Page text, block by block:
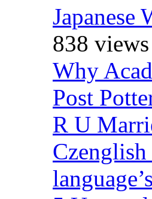
Japanese
838 views
Why
Post
R U
language’s